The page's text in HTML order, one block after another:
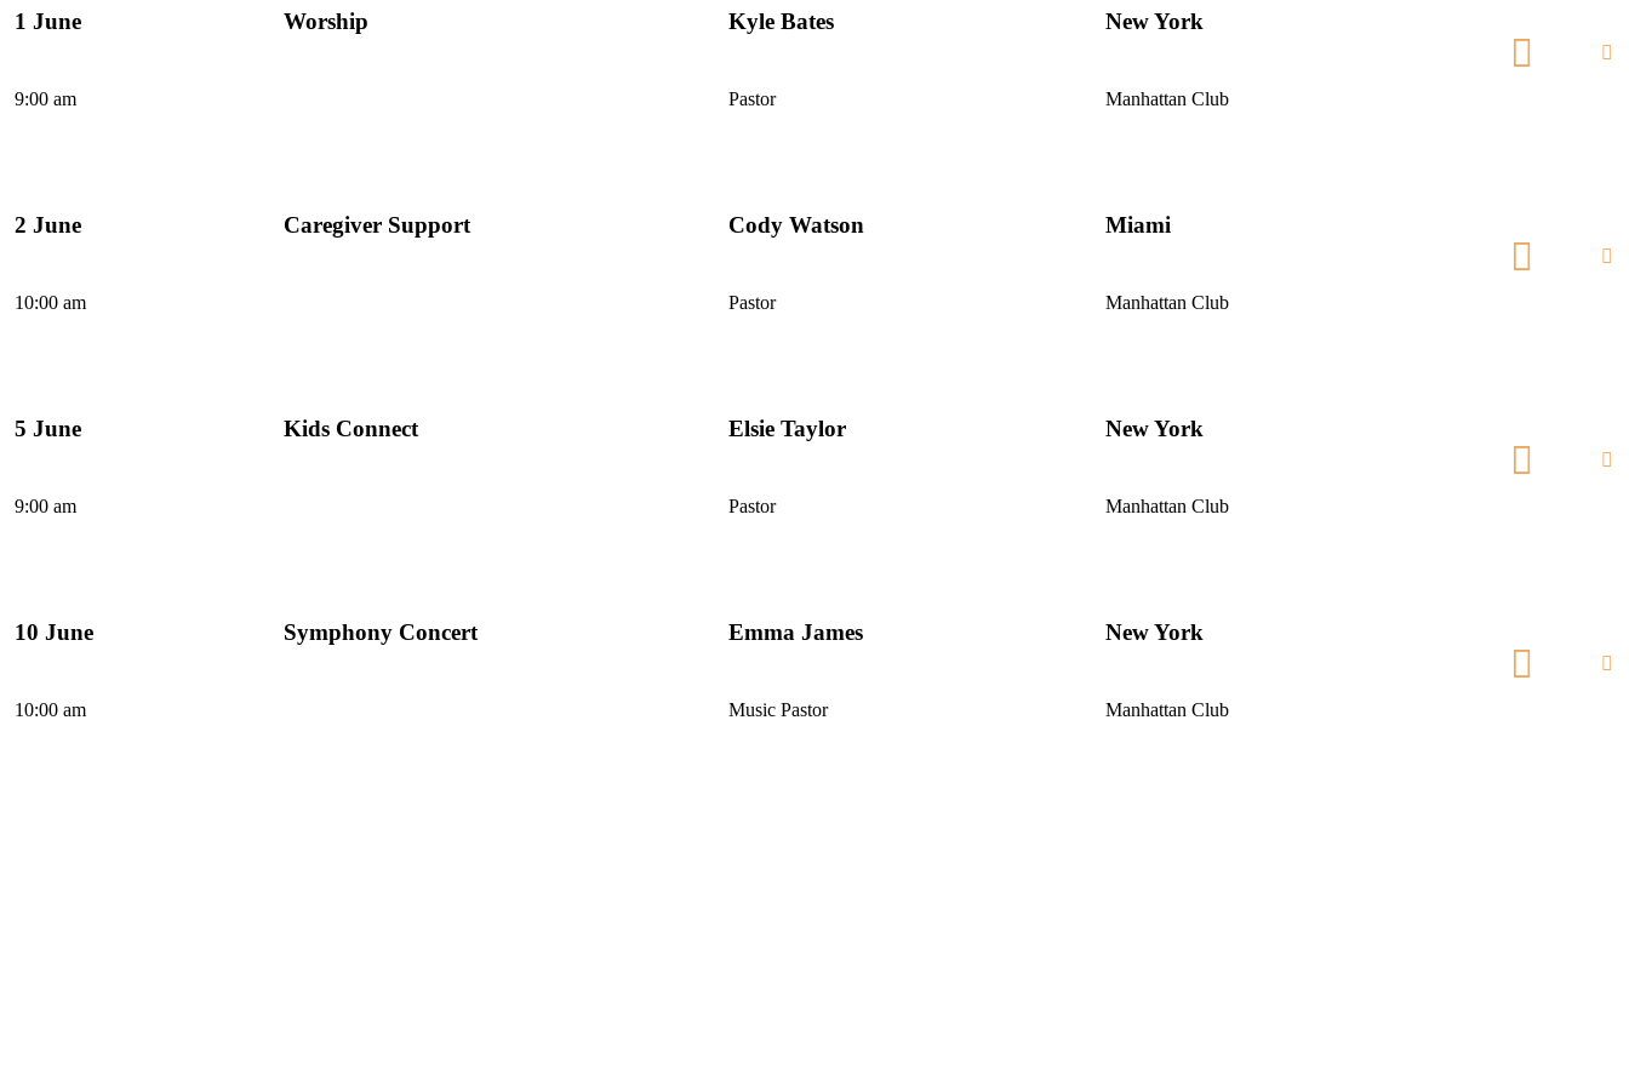
1 June
9:00 am
Worship Kyle Bates
Pastor
New York
Manhattan Club
2 June
10:00 am
Caregiver Support Cody Watson
Pastor
Miami
Manhattan Club
5 June
9:00 am
Kids Connect Elsie Taylor
Pastor
New York
Manhattan Club
10 June
10:00 am
Symphony Concert Emma James
Music Pastor
New York
Manhattan Club